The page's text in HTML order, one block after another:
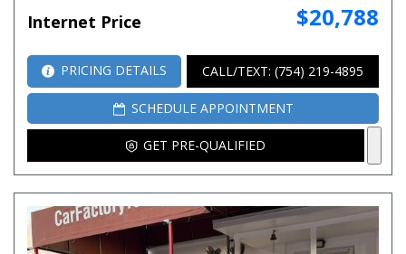
Internet Price $20,788
PRICING DETAILS CALL/TEXT: (754) 219-4895
SCHEDULE APPOINTMENT
GET PRE-QUALIFIED